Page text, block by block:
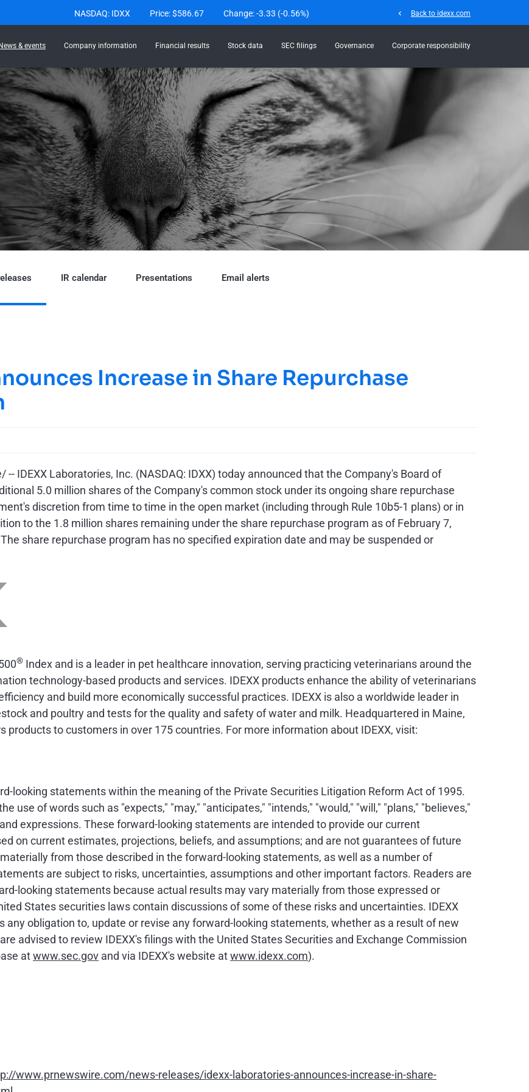
Stock Information
NASDAQ: IDXX Price: $586.67 Change:-3.33 (-0.56%) chevron_left Back to idexx.com
News & events Company information Financial results Stock data SEC filings Governance Corporate responsibility
IR calendar Presentations Email alerts
Increase in Share Repurchase
-- IDEXX Laboratories, Inc. (NASDAQ: IDXX) today announced that the Company's Board of
5.0 million shares of the Company's common stock under its ongoing share repurchase
discretion from time to time in the open market (including through Rule 10b5-1 plans) or in
to the 1.8 million shares remaining under the share repurchase program as of February 7,
share repurchase program has no specified expiration date and may be suspended or
® Index and is a leader in pet healthcare innovation, serving practicing veterinarians around the
technology-based products and services. IDEXX products enhance the ability of veterinarians
and build more economically successful practices. IDEXX is also a worldwide leader in
and poultry and tests for the quality and safety of water and milk. Headquartered in Maine,
products to customers in over 175 countries. For more information about IDEXX, visit:
looking statements within the meaning of the Private Securities Litigation Reform Act of 1995.
use of words such as "expects," "may," "anticipates," "intends," "would," "will," "plans," "believes,"
expressions. These forward-looking statements are intended to provide our current
on current estimates, projections, beliefs, and assumptions; and are not guarantees of future
from those described in the forward-looking statements, as well as a number of
are subject to risks, uncertainties, assumptions and other important factors. Readers are
looking statements because actual results may vary materially from those expressed or
States securities laws contain discussions of some of these risks and uncertainties. IDEXX
any obligation to, update or revise any forward-looking statements, whether as a result of new
advised to review IDEXX's filings with the United States Securities and Exchange Commission
atwww.sec.gov and via IDEXX's website atwww.idexx.com).
www.prnewswire.com/news-releases/idexx-laboratories-announces-increase-in-share-